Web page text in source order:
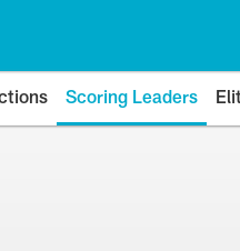
Scoring Leaders